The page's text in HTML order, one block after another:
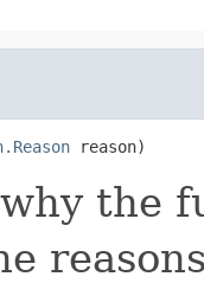
reason)
the